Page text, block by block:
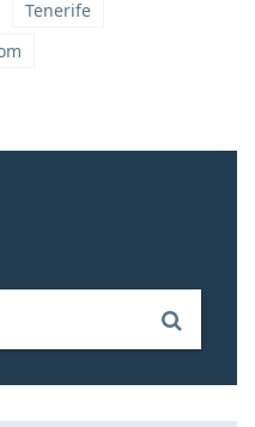
Tenerife